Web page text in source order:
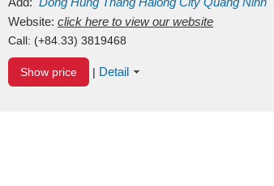
Vietnam
Website: click here to view our website
Call: (+84.33) 3819468
Show price | Detail